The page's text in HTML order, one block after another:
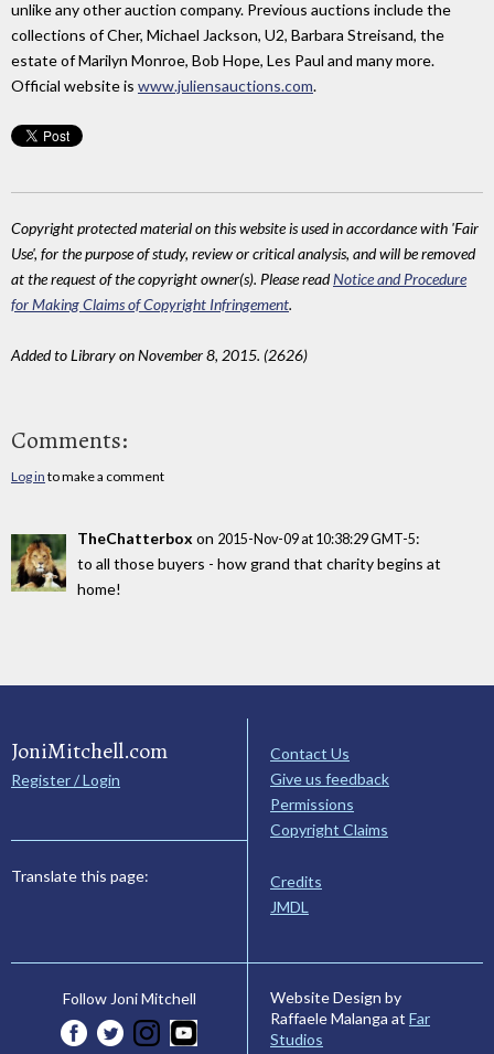
unlike any other auction company. Previous auctions include the
collections of Cher, Michael Jackson, U2, Barbara Streisand, the
estate of Marilyn Monroe, Bob Hope, Les Paul and many more.
Official website is www.juliensauctions.com.
Copyright protected material on this website is used in accordance with 'Fair
Use', for the purpose of study, review or critical analysis, and will be removed
at the request of the copyright owner(s). Please readNotice and Procedure
for Making Claims of Copyright Infringement.
Added to Library on November 8, 2015. (2626)
Comments:
Log in to make a comment
TheChatterbox on 2015-Nov-09 at 10:38:29 GMT-5:
to all those buyers - how grand that charity begins at
home!
JoniMitchell.com
Register / Login
Translate this page:
Contact Us
Give us feedback
Permissions
Copyright Claims
Credits
JMDL
Follow Joni Mitchell
Website Design by
Raffaele Malanga at Far
Studios